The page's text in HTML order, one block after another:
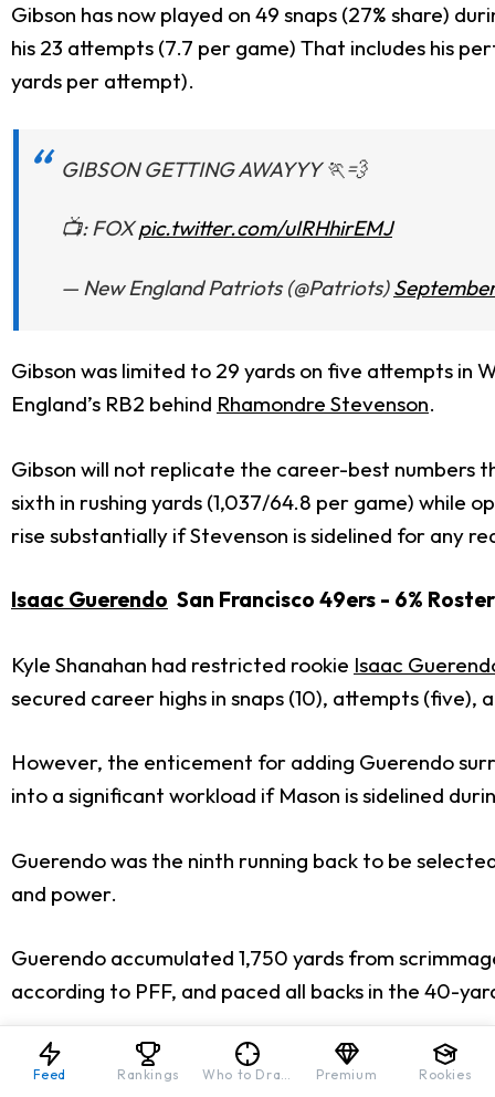
Gibson has now played on 49 snaps (27% share)
his 23 attempts (7.7 per game) That includes his
yards per attempt).
GIBSON GETTING AWAYYY 🏃💨
📺: FOXpic.twitter.com/uIRHhirEMJ
— New England Patriots (@Patriots)
Gibson was limited to 29 yards on five attempts in
England’s RB2 behind Rhamondre Stevenson.
Gibson will not replicate the career-best numbers
sixth in rushing yards (1,037/64.8 per game) while
rise substantially if Stevenson is sidelined for any
Isaac Guerendo San Francisco 49ers - 6%
Kyle Shanahan had restricted rookie Isaac
secured career highs in snaps (10), attempts (five),
However, the enticement for adding Guerendo
into a significant workload if Mason is sidelined
Guerendo was the ninth running back to be
and power.
Guerendo accumulated 1,750 yards from
according to PFF, and paced all backs in the 40-
Guerendo’s stock would skyrocket if he secures a
your rosters. That should also encourage all other
Feed Rankings Who to Draft Premium Rookies